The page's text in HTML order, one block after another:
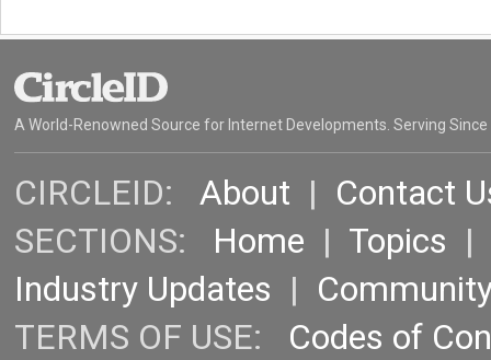
A World-Renowned Source for Internet Developments. Serving Since
CIRCLEID: About | Contact
SECTIONS: Home | Topics |
Industry Updates |
TERMS OF USE: Codes of